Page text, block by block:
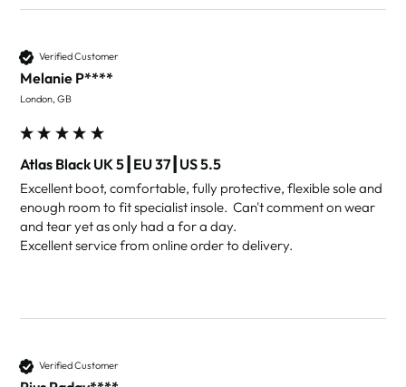
Verified Customer
Melanie P****
London, GB
Atlas Black UK 5┃EU 37┃US 5.5
Excellent boot, comfortable, fully protective, flexible sole and
enough room to fit specialist insole.  Can't comment on wear
and tear yet as only had a for a day.
Excellent service from online order to delivery.
Verified Customer